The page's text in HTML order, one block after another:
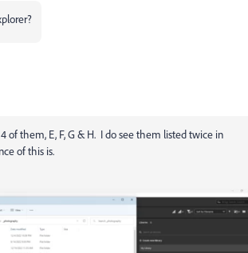
of them, E, F, G & H. I do see them listed twice in
of this is.